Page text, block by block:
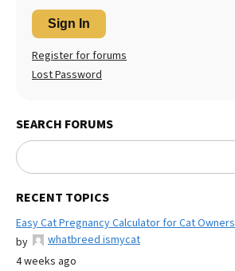
Sign In
Register for forums
Lost Password
SEARCH FORUMS
RECENT TOPICS
Easy Cat Pregnancy Calculator for Cat Owners
by
whatbreed ismycat
4 weeks ago